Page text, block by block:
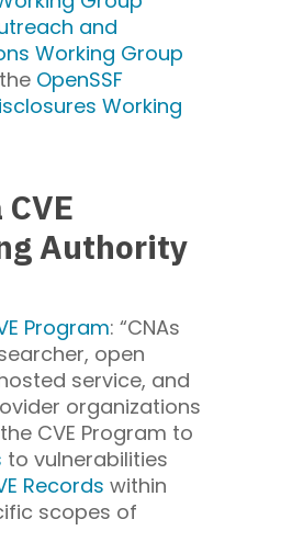
and
Working Group
OpenSSF
Working
Authority
Program: “CNAs
open
service, and
organizations
CVE Program to
to vulnerabilities
Records within
scopes of